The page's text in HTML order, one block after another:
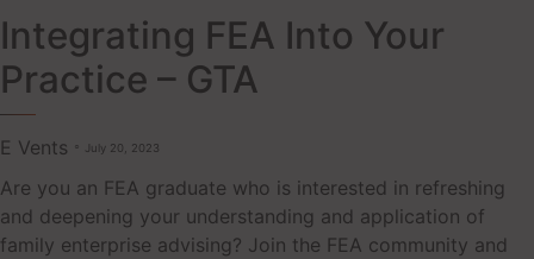
Integrating FEA Into Your
Practice – GTA
E Vents July 20, 2023
Are you an FEA graduate who is interested in refreshing
and deepening your understanding and application of
family enterprise advising? Join the FEA community and